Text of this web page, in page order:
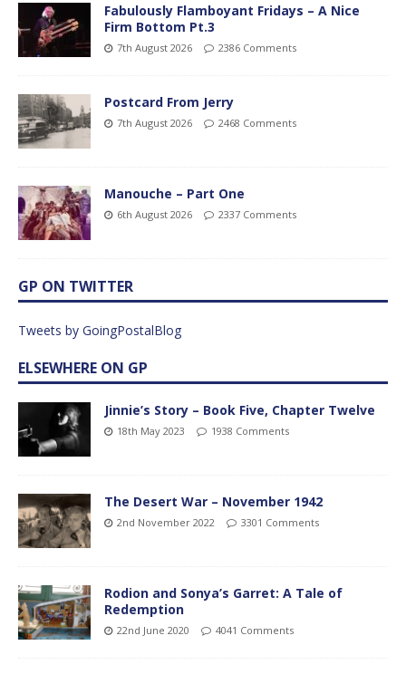
Fabulously Flamboyant Fridays – A Nice
Firm Bottom Pt.3
7th August 2026 2386 Comments
Postcard From Jerry
7th August 2026 2468 Comments
Manouche – Part One
6th August 2026 2337 Comments
GP ON TWITTER
Tweets by GoingPostalBlog
ELSEWHERE ON GP
Jinnie’s Story – Book Five, Chapter Twelve
18th May 2023 1938 Comments
The Desert War – November 1942
2nd November 2022 3301 Comments
Rodion and Sonya’s Garret: A Tale of
Redemption
22nd June 2020 4041 Comments